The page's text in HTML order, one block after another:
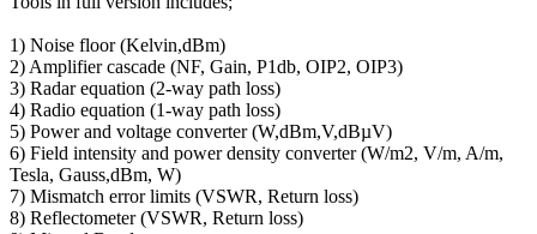
1) Noise floor (Kelvin,dBm)
2) Amplifier cascade (NF, Gain, P1db, OIP2, OIP3)
3) Radar equation (2-way path loss)
4) Radio equation (1-way path loss)
5) Power and voltage converter (W,dBm,V,dBµV)
6) Field intensity and power density converter (W/m2, V/m, A/m,
Tesla, Gauss,dBm, W)
7) Mismatch error limits (VSWR, Return loss)
8) Reflectometer (VSWR, Return loss)